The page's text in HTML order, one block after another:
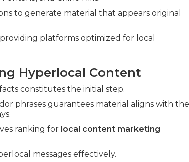
to generate material that appears original
platforms optimized for local
Hyperlocal Content
constitutes the initial step.
phrases guarantees material aligns with the
ranking for local content marketing
messages effectively.